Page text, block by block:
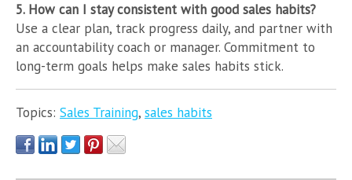
5. How can I stay consistent with good sales habits?
Use a clear plan, track progress daily, and partner with
an accountability coach or manager. Commitment to
long-term goals helps make sales habits stick.
Topics: Sales Training, sales habits